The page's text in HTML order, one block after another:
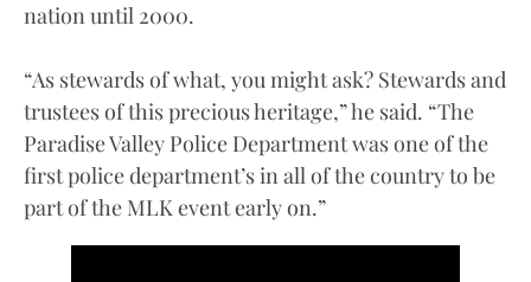
nation until 2000.
“As stewards of what, you might ask? Stewards and
trustees of this precious heritage,” he said. “The
Paradise Valley Police Department was one of the
first police department’s in all of the country to be
part of the MLK event early on.”